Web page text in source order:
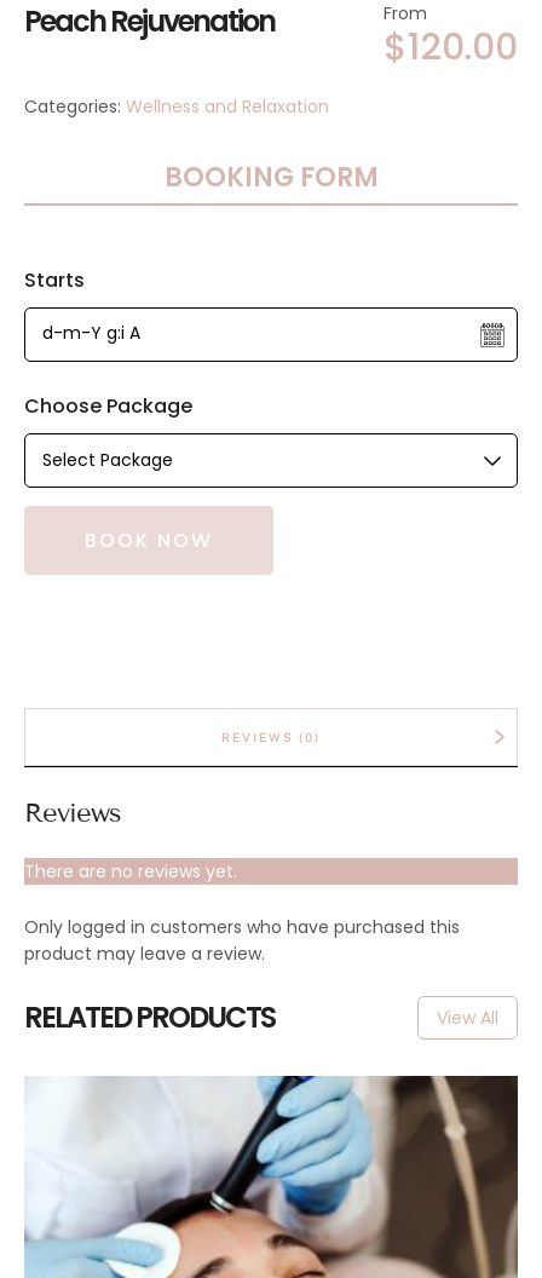
Peach Rejuvenation From
$120.00
Categories: Wellness and Relaxation
BOOKING FORM
Starts
Choose Package
BOOK NOW
REVIEWS (0)
Reviews
There are no reviews yet.
Only logged in customers who have purchased this
product may leave a review.
RELATED PRODUCTS View All